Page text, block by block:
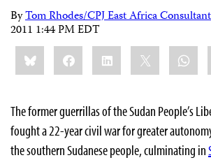
ByTom Rhodes/CPJ East Africa Consultant
2011 1:44 PM EDT
Share
this:BlueskyFacebookLinkedIn
The former guerrillas of the Sudan People’s
fought a 22-year civil war for greater
the southern Sudanese people, culminating in